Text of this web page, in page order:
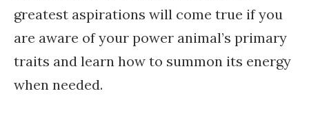
greatest aspirations will come true if you
are aware of your power animal’s primary
traits and learn how to summon its energy
when needed.